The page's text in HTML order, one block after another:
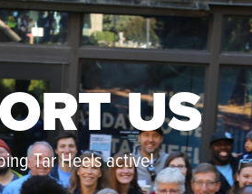
US
Tar Heels active!